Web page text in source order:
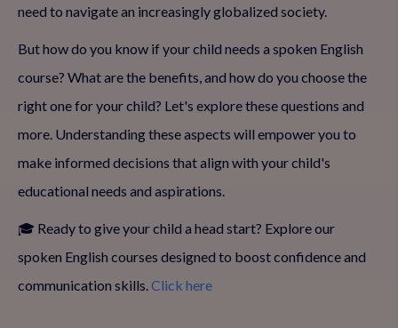
need to navigate an increasingly globalized society.
But how do you know if your child needs a spoken English
course? What are the benefits, and how do you choose the
right one for your child? Let's explore these questions and
more. Understanding these aspects will empower you to
make informed decisions that align with your child's
educational needs and aspirations.
🎓 Ready to give your child a head start? Explore our
spoken English courses designed to boost confidence and
communication skills.Click here